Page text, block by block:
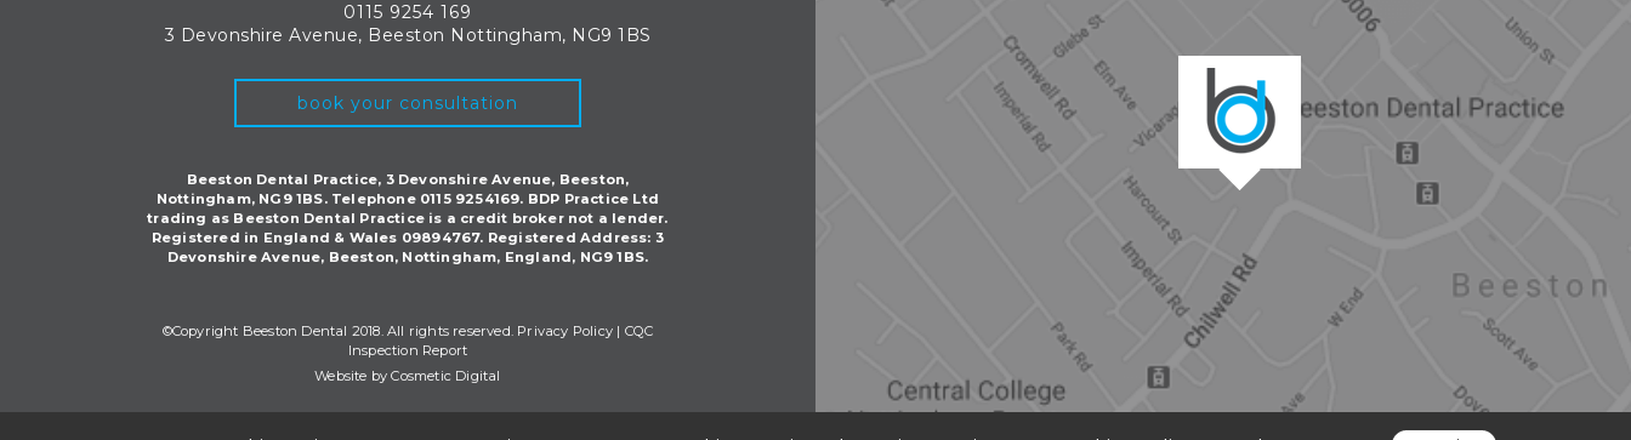
0115 9254 169
3 Devonshire Avenue, Beeston Nottingham, NG9 1BS
book your consultation
Beeston Dental Practice, 3 Devonshire Avenue, Beeston,
Nottingham, NG9 1BS. Telephone 0115 9254169. BDP Practice Ltd
trading as Beeston Dental Practice is a credit broker not a lender.
Registered in England & Wales 09894767. Registered Address: 3
Devonshire Avenue, Beeston, Nottingham, England, NG9 1BS.
©Copyright Beeston Dental 2018. All rights reserved. Privacy Policy | CQC
Inspection Report
Website by Cosmetic Digital